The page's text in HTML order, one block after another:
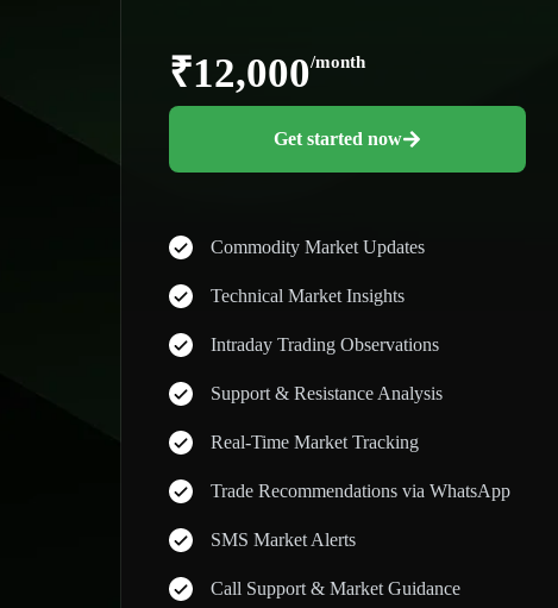
₹12,000/month
Get started now
Commodity Market Updates
Technical Market Insights
Intraday Trading Observations
Support & Resistance Analysis
Real-Time Market Tracking
Trade Recommendations via WhatsApp
SMS Market Alerts
Call Support & Market Guidance